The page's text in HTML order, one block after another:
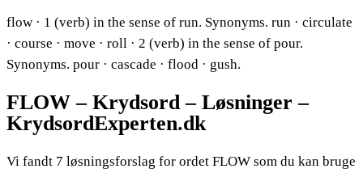
flow · 1 (verb) in the sense of run. Synonyms. run · circulate
· course · move · roll · 2 (verb) in the sense of pour.
Synonyms. pour · cascade · flood · gush.
FLOW – Krydsord – Løsninger –
KrydsordExperten.dk
Vi fandt 7 løsningsforslag for ordet FLOW som du kan bruge